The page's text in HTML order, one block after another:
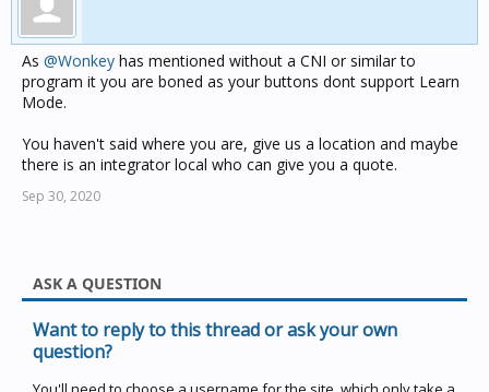
As @Wonkey has mentioned without a CNI or similar to
program it you are boned as your buttons dont support Learn
Mode.
You haven't said where you are, give us a location and maybe
there is an integrator local who can give you a quote.
Sep 30, 2020
ASK A QUESTION
Want to reply to this thread or ask your own
question?